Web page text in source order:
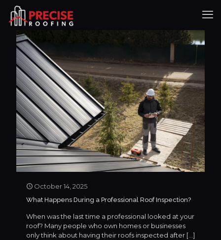
October 14, 2025
What Happens During a Professional Roof Inspection?
When was the last time a professional looked at your
roof? Many people who own homes or businesses
only think about having their roofs inspected after […]